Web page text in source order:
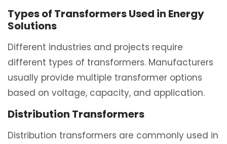
Types of Transformers Used in Energy
Solutions
Different industries and projects require
different types of transformers. Manufacturers
usually provide multiple transformer options
based on voltage, capacity, and application.
Distribution Transformers
Distribution transformers are commonly used in